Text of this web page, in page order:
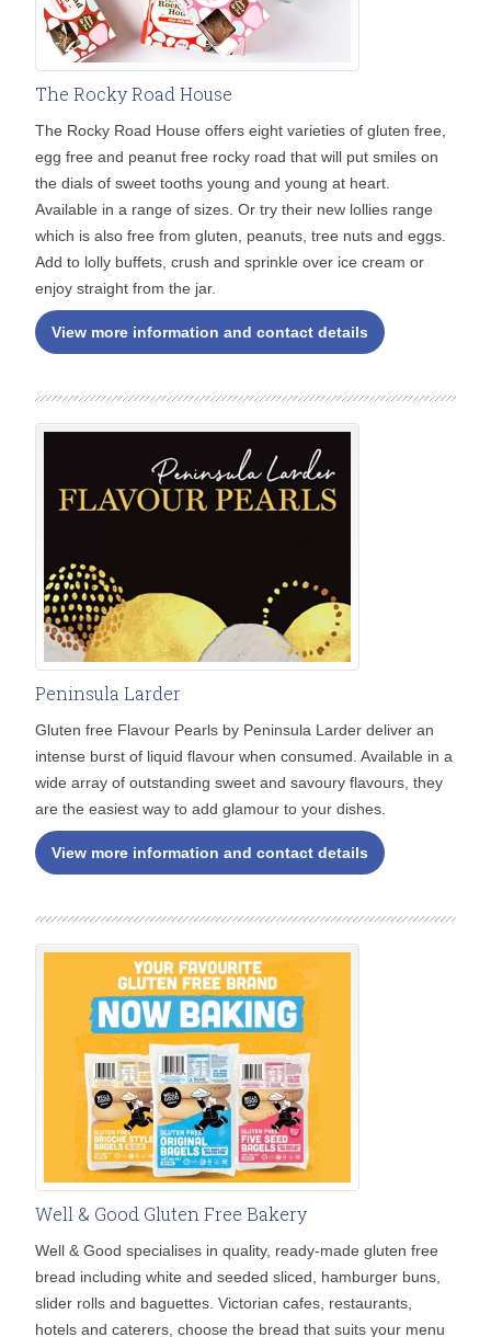
The Rocky Road House
The Rocky Road House offers eight varieties of gluten free,
egg free and peanut free rocky road that will put smiles on
the dials of sweet tooths young and young at heart.
Available in a range of sizes. Or try their new lollies range
which is also free from gluten, peanuts, tree nuts and eggs.
Add to lolly buffets, crush and sprinkle over ice cream or
enjoy straight from the jar.
View more information and contact details
Peninsula Larder
Gluten free Flavour Pearls by Peninsula Larder deliver an
intense burst of liquid flavour when consumed. Available in a
wide array of outstanding sweet and savoury flavours, they
are the easiest way to add glamour to your dishes.
View more information and contact details
Well & Good Gluten Free Bakery
Well & Good specialises in quality, ready-made gluten free
bread including white and seeded sliced, hamburger buns,
slider rolls and baguettes. Victorian cafes, restaurants,
hotels and caterers, choose the bread that suits your menu